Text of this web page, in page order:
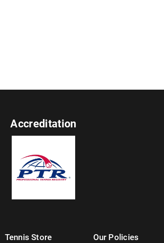
Accreditation
Tennis Store Our Policies